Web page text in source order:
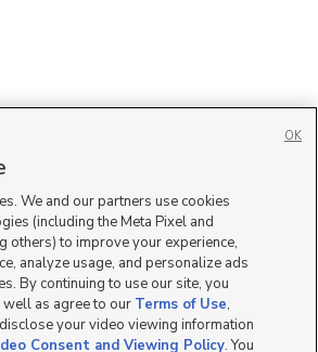
We and our partners use cookies
(including the Meta Pixel and
others) to improve your experience,
analyze usage, and personalize ads
By continuing to use our site, you
well as agree to our Terms of Use,
your video viewing information
Consent and Viewing Policy. You
OK